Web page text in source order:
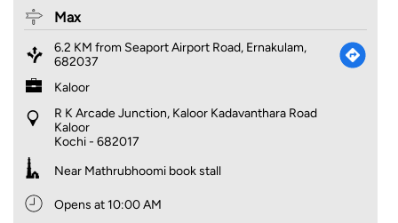
Max
6.2 KM from Seaport Airport Road, Ernakulam,
682037
Kaloor
R K Arcade Junction, Kaloor Kadavanthara Road
Kaloor
Kochi- 682017
Near Mathrubhoomi book stall
Opens at 10:00 AM